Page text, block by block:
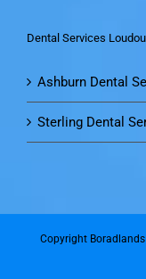
Dental Services
Ashburn Dental
Sterling Dental
Copyright